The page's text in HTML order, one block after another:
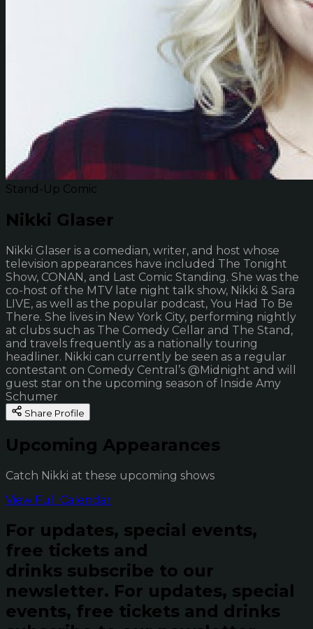
Stand-Up Comic
Nikki Glaser
Nikki Glaser is a comedian, writer, and host whose
television appearances have included The Tonight
Show, CONAN, and Last Comic Standing. She was the
co-host of the MTV late night talk show, Nikki & Sara
LIVE, as well as the popular podcast, You Had To Be
There. She lives in New York City, performing nightly
at clubs such as The Comedy Cellar and The Stand,
and travels frequently as a nationally touring
headliner. Nikki can currently be seen as a regular
contestant on Comedy Central’s @Midnight and will
guest star on the upcoming season of Inside Amy
Schumer
Share Profile
Upcoming Appearances
Catch Nikki at these upcoming shows
View Full Calendar
For updates, special events,
free tickets and
drinks subscribe to our
newsletter. For updates, special
events, free tickets and drinks